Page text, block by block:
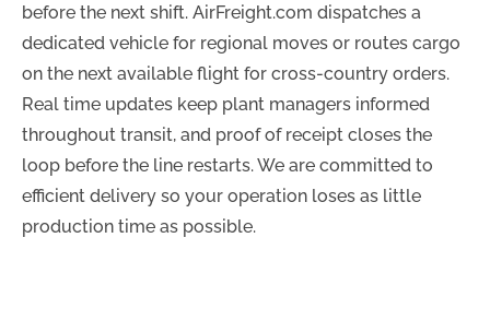
before the next shift. AirFreight.com dispatches a
dedicated vehicle for regional moves or routes cargo
on the next available flight for cross-country orders.
Real time updates keep plant managers informed
throughout transit, and proof of receipt closes the
loop before the line restarts. We are committed to
efficient delivery so your operation loses as little
production time as possible.